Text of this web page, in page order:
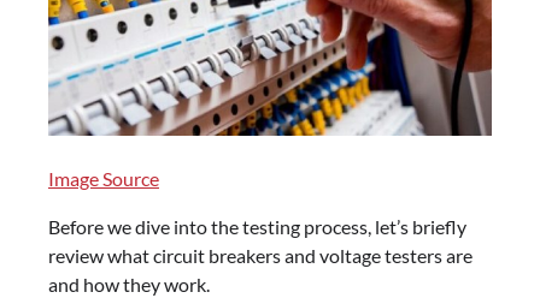
Image Source
Before we dive into the testing process, let’s briefly
review what circuit breakers and voltage testers are
and how they work.